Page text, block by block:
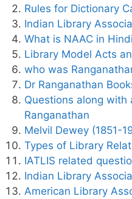
Rules for Dictionary
Indian Library
What is NAAC in Hindi
Library Model Acts
who was
Dr Ranganathan
Questions along with
Ranganathan
Melvil Dewey (1851-
Types of Library
IATLIS related
Indian Library
American Library